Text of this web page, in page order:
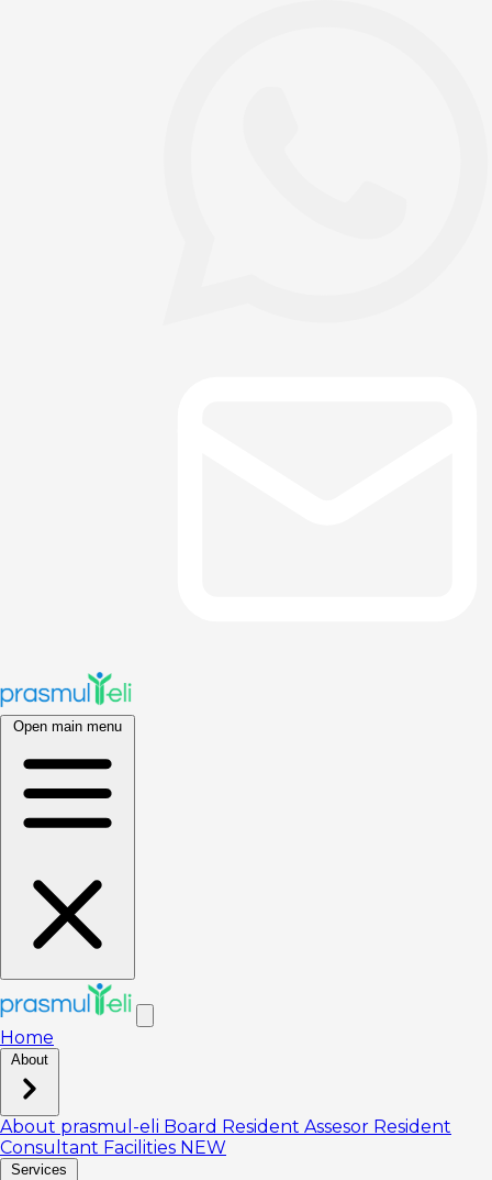
Open main menu
Home
About
About prasmul-eli Board Resident Assesor Resident
Consultant Facilities NEW
Services